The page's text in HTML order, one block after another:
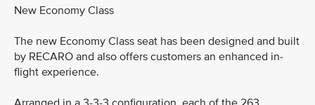
New Economy Class
The new Economy Class seat has been designed and built
by RECARO and also offers customers an enhanced in-
flight experience.